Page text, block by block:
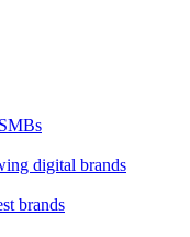
digital brands
brands